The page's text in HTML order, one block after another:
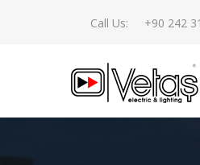
Call Us: +90 242